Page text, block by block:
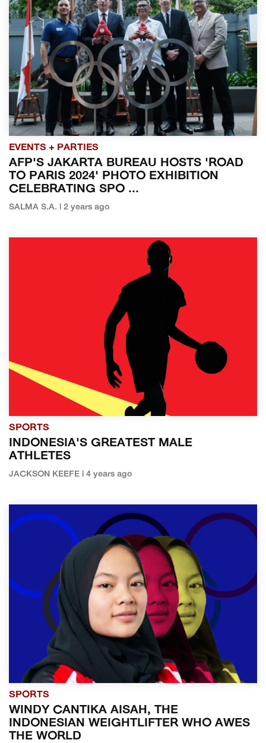
EVENTS + PARTIES
AFP'S JAKARTA BUREAU HOSTS 'ROAD
TO PARIS 2024' PHOTO EXHIBITION
CELEBRATING SPO ...
SALMA S.A. | 2 years ago
SPORTS
INDONESIA'S GREATEST MALE
ATHLETES
JACKSON KEEFE | 4 years ago
SPORTS
WINDY CANTIKA AISAH, THE
INDONESIAN WEIGHTLIFTER WHO AWES
THE WORLD